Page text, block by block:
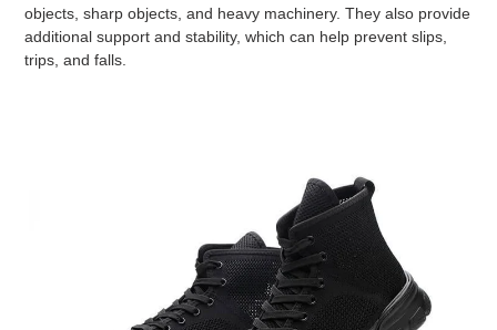
objects, sharp objects, and heavy machinery. They also provide
additional support and stability, which can help prevent slips,
trips, and falls.